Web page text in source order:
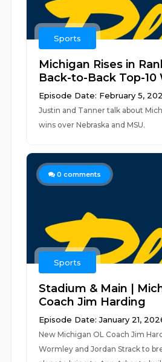
Sports
Michigan Rises in
Back-to-Back Top-10
Episode Date: February 5,
Justin and Tanner talk about
wins over Nebraska and MSU.
0 comments
Sports
Stadium & Main |
Coach Jim Harding
Episode Date: January 21,
New Michigan OL Coach Jim
Wormley and Jordan Strack to